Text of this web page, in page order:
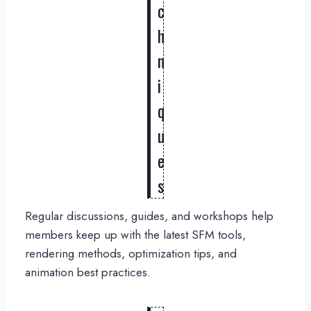
c
h
n
i
q
u
e
s
Regular discussions, guides, and workshops help
members keep up with the latest SFM tools,
rendering methods, optimization tips, and
animation best practices.